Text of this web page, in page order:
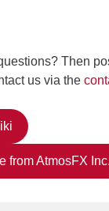
Then
us via the
from AtmosFX Inc.